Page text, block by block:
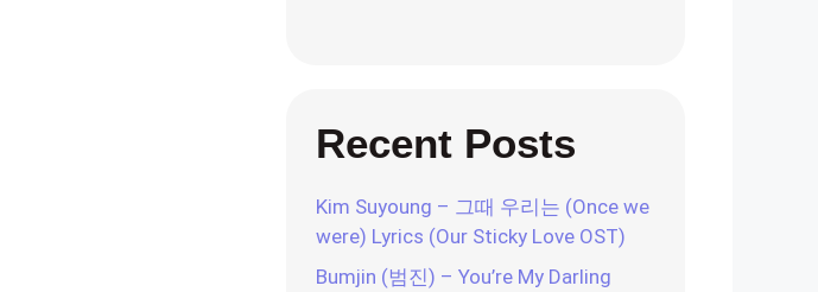
Recent Posts
Kim Suyoung – 그때 우리는 (Once we
were) Lyrics (Our Sticky Love OST)
Bumjin (범진) – You’re My Darling